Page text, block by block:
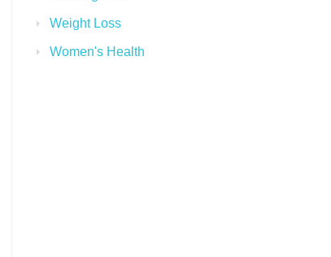
Weight Loss
Women's Health